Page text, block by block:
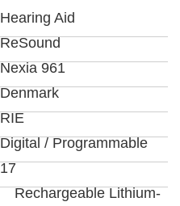
Hearing Aid
ReSound
Nexia 961
Denmark
RIE
Digital / Programmable
17
Rechargeable Lithium-